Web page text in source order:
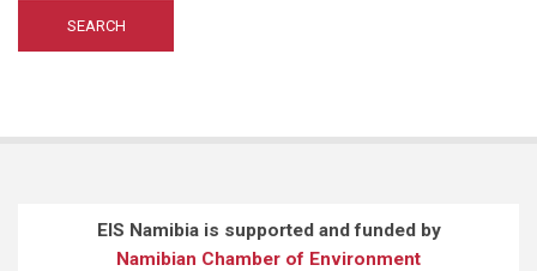
EIS Namibia is supported and funded by
Namibian Chamber of Environment